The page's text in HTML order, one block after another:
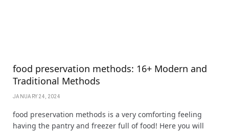
food preservation methods: 16+ Modern and
Traditional Methods
JANUARY 24, 2024
food preservation methods is a very comforting feeling
having the pantry and freezer full of food! Here you will